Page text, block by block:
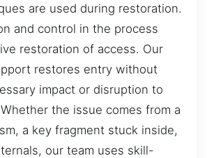
are used during restoration.
and control in the process
restoration of access. Our
restores entry without
impact or disruption to
the issue comes from a
a key fragment stuck inside,
our team uses skill-